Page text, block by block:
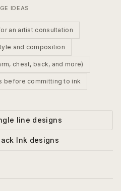
IDEAS
an artist consultation
and composition
chest, back, and more)
before committing to ink
line designs
Ink designs